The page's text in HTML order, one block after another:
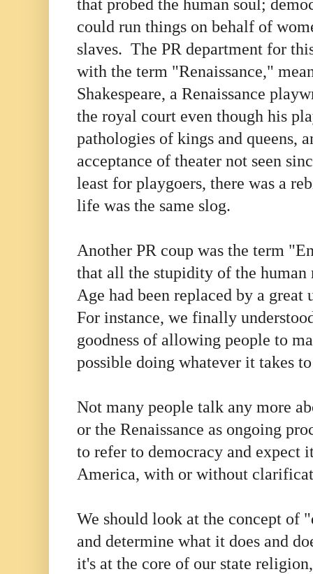
that probed the human soul;
could run things on behalf of
slaves. The PR department for
with the term "Renaissance,"
Shakespeare, a Renaissance
the royal court even though his
pathologies of kings and queens,
acceptance of theater not seen
least for playgoers, there was a
life was the same slog.
Another PR coup was the term
that all the stupidity of the human
Age had been replaced by a
For instance, we finally
goodness of allowing people to
possible doing whatever it takes
Not many people talk any more
or the Renaissance as ongoing
to refer to democracy and expect
America, with or without
We should look at the concept of
and determine what it does and
it's at the core of our state